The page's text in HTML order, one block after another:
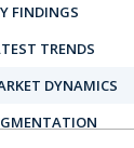
FINDINGS
TRENDS
DYNAMICS